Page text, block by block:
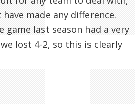
made any difference.
game last season had a very
lost 4-2, so this is clearly